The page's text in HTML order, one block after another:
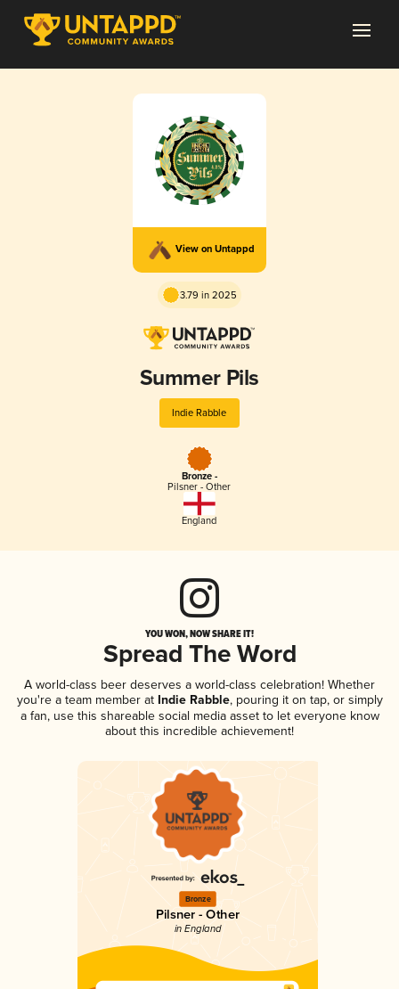
View on Untappd
3.79 in 2025
Summer Pils
Indie Rabble
Bronze -
Pilsner - Other
England
YOU WON, NOW SHARE IT!
Spread The Word
A world-class beer deserves a world-class celebration! Whether
you're a team member atIndie Rabble, pouring it on tap, or simply
a fan, use this shareable social media asset to let everyone know
about this incredible achievement!
Bronze
Pilsner - Other
in England